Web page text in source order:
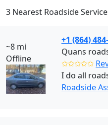
3 Nearest Roadside
~8 mi
Offline
+1 (864)
Quans
✩✩✩✩✩
I do all
Roadside